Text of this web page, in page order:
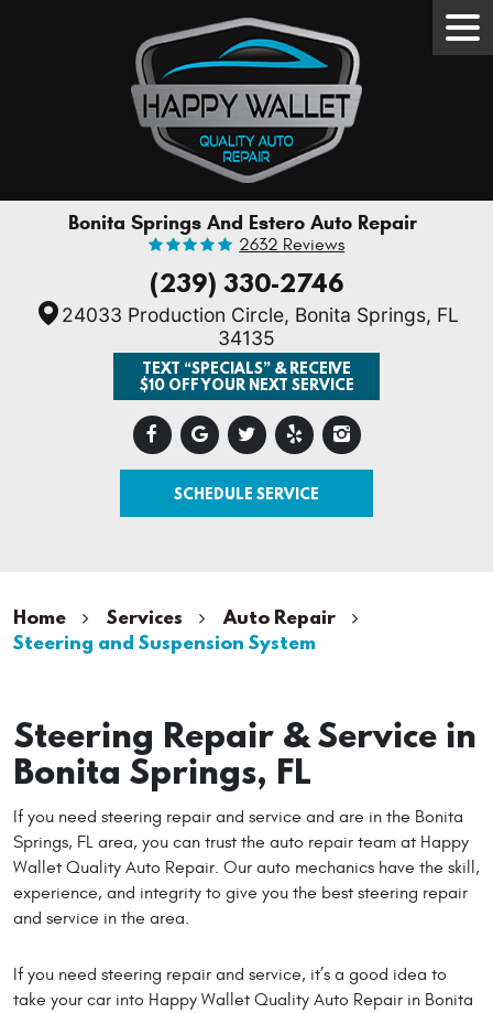
Bonita Springs And Estero Auto Repair
2632 Reviews
(239) 330-2746
24033 Production Circle, Bonita Springs, FL
34135
TEXT “SPECIALS” & RECEIVE
$10 OFF YOUR NEXT SERVICE
SCHEDULE SERVICE
Home Services
Auto Repair
Steering and Suspension System
Steering Repair & Service in
Bonita Springs, FL
If you need steering repair and service and are in the Bonita
Springs, FL area, you can trust the auto repair team at Happy
Wallet Quality Auto Repair. Our auto mechanics have the skill,
experience, and integrity to give you the best steering repair
and service in the area.
If you need steering repair and service, it’s a good idea to
take your car into Happy Wallet Quality Auto Repair in Bonita